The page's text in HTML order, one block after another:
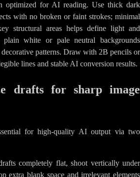
optimized for AI reading. Use thick dark
with no broken or faint strokes; minimal
structural areas helps define light and
white or pale neutral backgrounds
patterns. Draw with 2B pencils or
lines and stable AI conversion results.
drafts for sharp image
for high-quality AI output via two
completely flat, shoot vertically under
extra blank space and irrelevant elements